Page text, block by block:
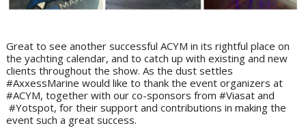
Great to see another successful ACYM in its rightful place on
the yachting calendar, and to catch up with existing and new
clients throughout the show. As the dust settles
#AxxessMarine would like to thank the event organizers at
#ACYM, together with our co-sponsors from #Viasat and
#Yotspot, for their support and contributions in making the
event such a great success.